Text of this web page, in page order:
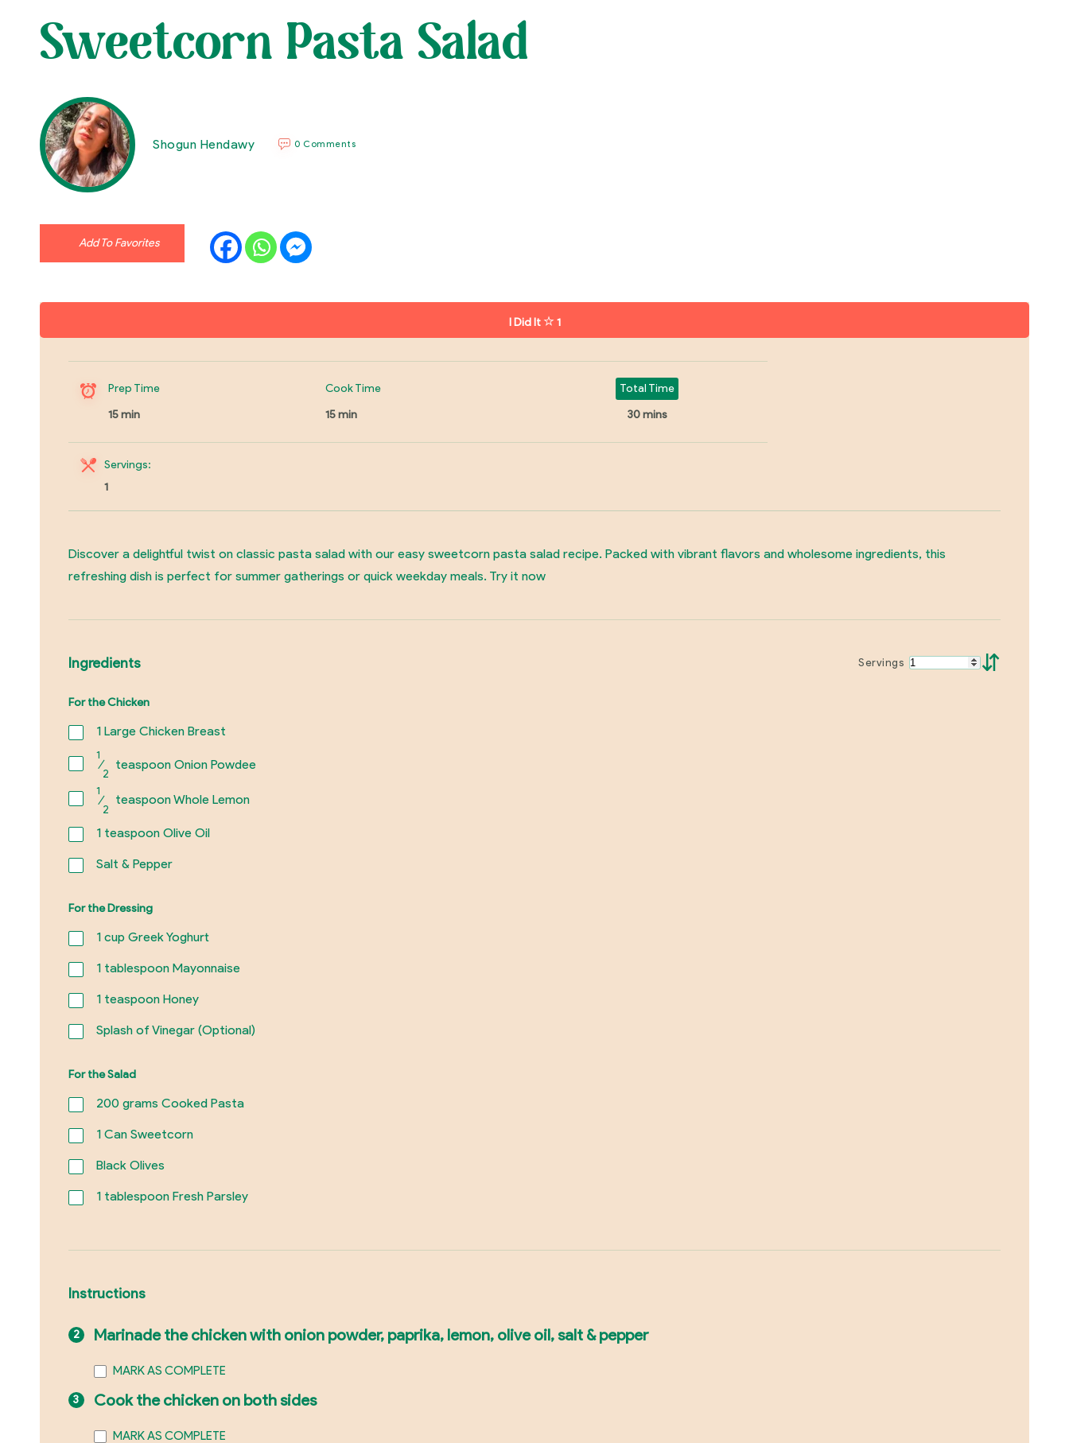
Sweetcorn Pasta Salad
Shogun Hendawy 0 Comments
Add To Favorites
I Did It 1
Prep Time
15 min
Cook Time
15 min
Total Time
30 mins
Servings:
1
Discover a delightful twist on classic pasta salad with our easy sweetcorn pasta salad recipe. Packed with vibrant flavors and wholesome ingredients, this
refreshing dish is perfect for summer gatherings or quick weekday meals. Try it now
Ingredients Servings ⇵
For the Chicken
1Large Chicken Breast
1
⁄
2
teaspoon Onion Powdee
1
⁄
2
teaspoon Whole Lemon
1teaspoon Olive Oil
Salt & Pepper
For the Dressing
1cup Greek Yoghurt
1tablespoon Mayonnaise
1teaspoon Honey
Splash of Vinegar (Optional)
For the Salad
200grams Cooked Pasta
1Can Sweetcorn
Black Olives
1tablespoon Fresh Parsley
Instructions
Marinade the chicken with onion powder, paprika, lemon, olive oil, salt & pepper
MARK AS COMPLETE
Cook the chicken on both sides
MARK AS COMPLETE